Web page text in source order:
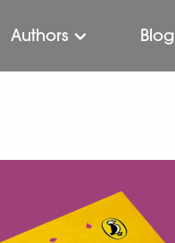
Authors Blog